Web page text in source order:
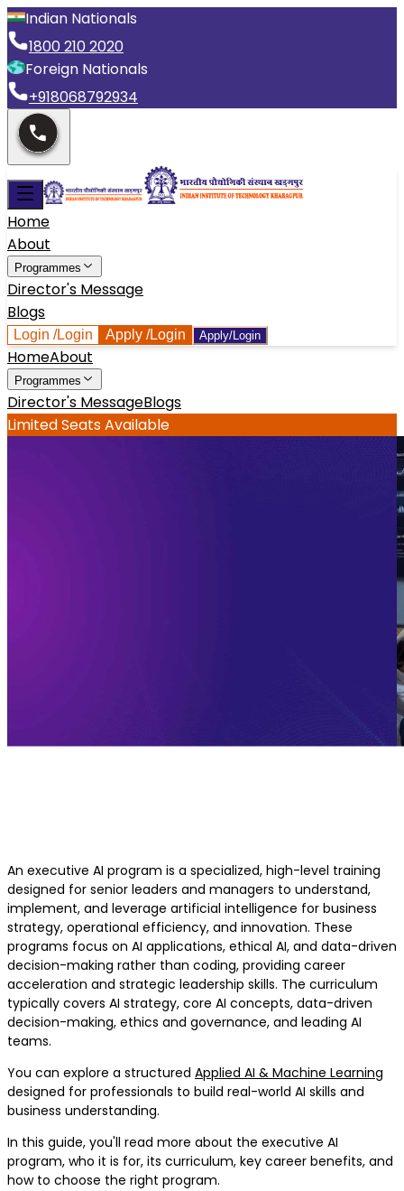
Indian Nationals
1800 210 2020
Foreign Nationals
+918068792934
Home
About
Programmes
Director's Message
Blogs
Login /Login Apply /Login Apply/Login
HomeAbout
Programmes
Director's MessageBlogs
Limited Seats Available
An executive AI program is a specialized, high-level training
designed for senior leaders and managers to understand,
implement, and leverage artificial intelligence for business
strategy, operational efficiency, and innovation. These
programs focus on AI applications, ethical AI, and data-driven
decision-making rather than coding, providing career
acceleration and strategic leadership skills. The curriculum
typically covers AI strategy, core AI concepts, data-driven
decision-making, ethics and governance, and leading AI
teams.
You can explore a structured Applied AI & Machine Learning
designed for professionals to build real-world AI skills and
business understanding.
In this guide, you'll read more about the executive AI
program, who it is for, its curriculum, key career benefits, and
how to choose the right program.